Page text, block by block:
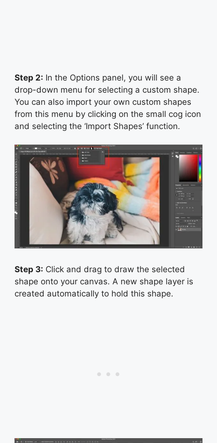
Step 2: In the Options panel, you will see a
drop-down menu for selecting a custom shape.
You can also import your own custom shapes
from this menu by clicking on the small cog icon
and selecting the ‘Import Shapes’ function.
Step 3: Click and drag to draw the selected
shape onto your canvas. A new shape layer is
created automatically to hold this shape.